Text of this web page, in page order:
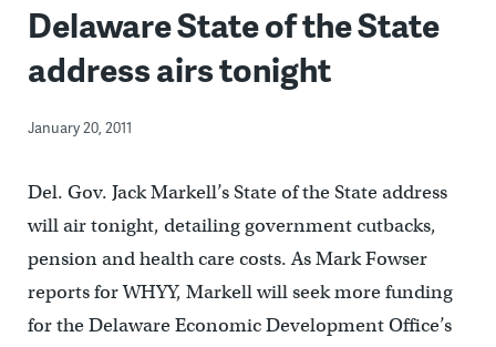
Delaware State of the State
address airs tonight
January 20, 2011
Del. Gov. Jack Markell’s State of the State address
will air tonight, detailing government cutbacks,
pension and health care costs. As Mark Fowser
reports for WHYY, Markell will seek more funding
for the Delaware Economic Development Office’s